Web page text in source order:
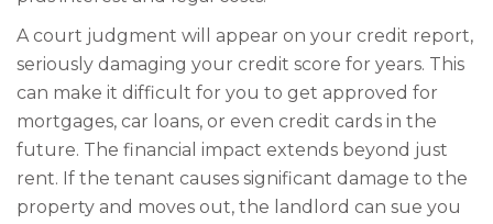
A court judgment will appear on your credit report,
seriously damaging your credit score for years. This
can make it difficult for you to get approved for
mortgages, car loans, or even credit cards in the
future. The financial impact extends beyond just
rent. If the tenant causes significant damage to the
property and moves out, the landlord can sue you